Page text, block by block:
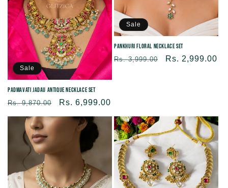
Sale
Padmavati Jadau Antique Necklace set
Regular
price
Rs. 9,870.00
Sale
price
Rs. 6,999.00
Sale
Pankhuri Floral Necklace Set
Regular
Rs. 3,999.00
Sale
Rs. 2,999.00